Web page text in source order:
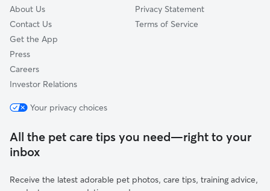
About Us
Contact Us
Get the App
Press
Careers
Investor Relations
Privacy Statement
Terms of Service
Your privacy choices
All the pet care tips you need—right to your
inbox
Receive the latest adorable pet photos, care tips, training advice,